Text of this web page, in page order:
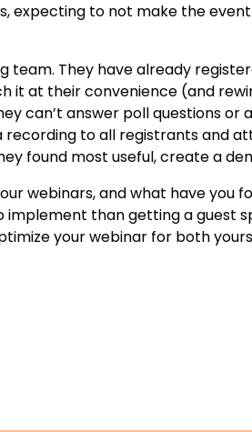
expecting to not make the
team. They have already
it at their convenience (and
can’t answer poll questions or
recording to all registrants and
found most useful,create a
webinars, and what have you
implement than getting a guest
your webinar for both